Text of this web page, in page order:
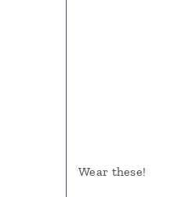
Wear these!